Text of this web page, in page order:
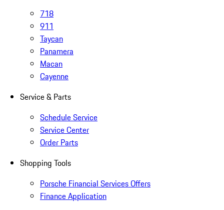
718
911
Taycan
Panamera
Macan
Cayenne
Service & Parts
Schedule Service
Service Center
Order Parts
Shopping Tools
Porsche Financial Services Offers
Finance Application